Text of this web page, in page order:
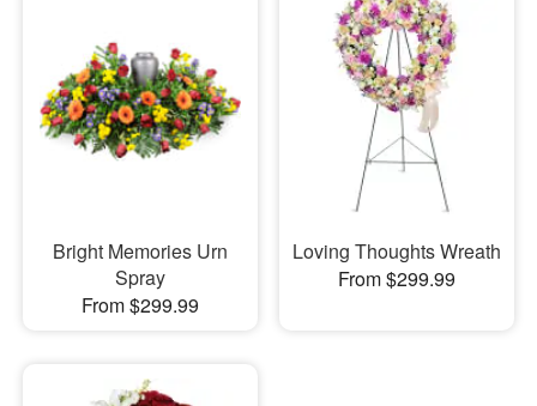
Bright Memories Urn
Spray
From $299.99
Loving Thoughts Wreath
From $299.99